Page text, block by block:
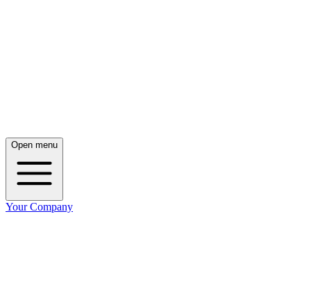
Open menu
Your Company